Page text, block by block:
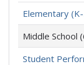
Elementary
Middle School
Student